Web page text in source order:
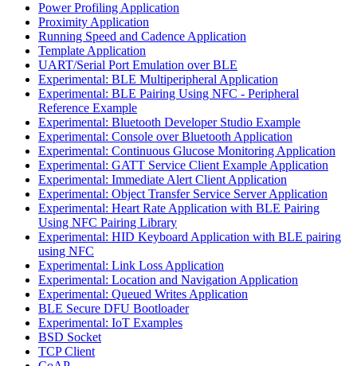
Power Profiling Application
Proximity Application
Running Speed and Cadence Application
Template Application
UART/Serial Port Emulation over BLE
Experimental: BLE Multiperipheral Application
Experimental: BLE Pairing Using NFC - Peripheral
Reference Example
Experimental: Bluetooth Developer Studio Example
Experimental: Console over Bluetooth Application
Experimental: Continuous Glucose Monitoring Application
Experimental: GATT Service Client Example Application
Experimental: Immediate Alert Client Application
Experimental: Object Transfer Service Server Application
Experimental: Heart Rate Application with BLE Pairing
Using NFC Pairing Library
Experimental: HID Keyboard Application with BLE pairing
using NFC
Experimental: Link Loss Application
Experimental: Location and Navigation Application
Experimental: Queued Writes Application
BLE Secure DFU Bootloader
Experimental: IoT Examples
BSD Socket
TCP Client